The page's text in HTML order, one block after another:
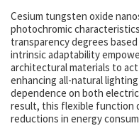
Cesium tungsten oxide
photochromic
transparency degrees
intrinsic adaptability
architectural materials to
enhancing all-natural
dependence on both
result, this flexible function
reductions in energy